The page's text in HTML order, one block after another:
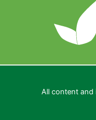
All content